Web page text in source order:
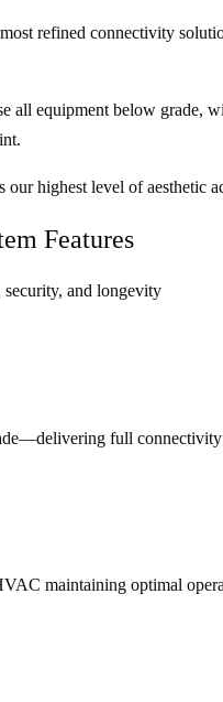
refined connectivity
all equipment below grade,
our highest level of
Features
and longevity
full
maintaining optimal